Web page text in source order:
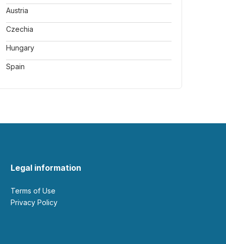
Austria
Czechia
Hungary
Spain
Legal information
Terms of Use
Privacy Policy